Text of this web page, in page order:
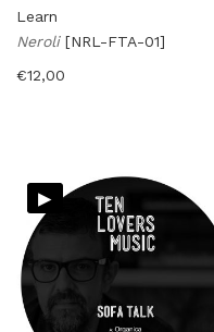
Learn
Neroli [NRL-FTA-01]
€12,00
▸